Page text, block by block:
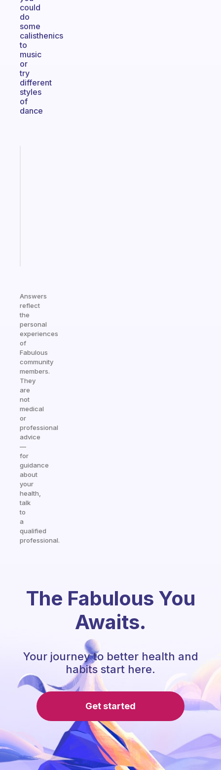
could
do
some
calisthenics
to
music
or
try
different
styles
of
dance
Answers
reflect
the
personal
experiences
of
Fabulous
community
members.
They
are
not
medical
or
professional
advice
—
for
guidance
about
your
health,
talk
to
a
qualified
professional.
The Fabulous You
Awaits.
Your journey to better health and
habits start here.
Get started